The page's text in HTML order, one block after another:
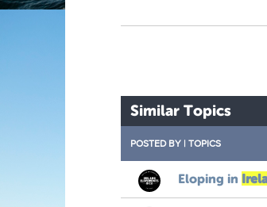
Similar Topics
POSTED BY | TOPICS
Eloping in